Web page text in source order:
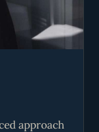
approach